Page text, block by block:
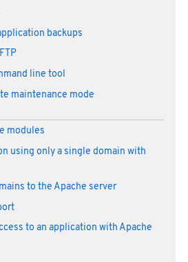
backups
line tool
maintenance mode
modules
using only a single domain with
to the Apache server
to an application with Apache